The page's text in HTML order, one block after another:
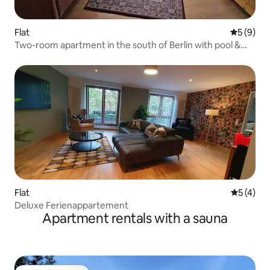
Flat 5 out of
5 (9)
Two-room apartment in the south of Berlin with pool &
Flat 5 out of
5 (4)
Deluxe Ferienappartement
Apartment rentals with a sauna